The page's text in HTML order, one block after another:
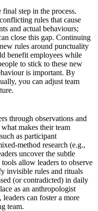
step in the process.
rules that cause
and actual behaviours;
close this gap. Continuing
rules around punctuality
benefit employees while
to stick to these new
is important. By
you can adjust team
through observations and
makes their team
as participant
method research (e.g.,
uncover the subtle
allow leaders to observe
invisible rules and rituals
(or contradicted) in daily
as an anthropologist
can foster a more
team.